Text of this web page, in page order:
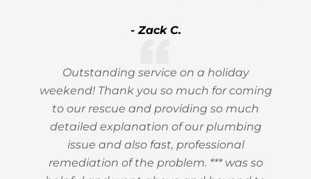
- Zack C.
Outstanding service on a holiday
weekend! Thank you so much for coming
to our rescue and providing so much
detailed explanation of our plumbing
issue and also fast, professional
remediation of the problem. *** was so